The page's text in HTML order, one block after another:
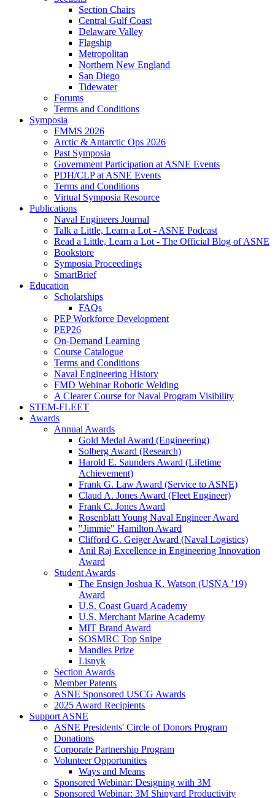
Section Chairs
Central Gulf Coast
Delaware Valley
Flagship
Metropolitan
Northern New England
San Diego
Tidewater
Forums
Terms and Conditions
Symposia
FMMS 2026
Arctic & Antarctic Ops 2026
Past Symposia
Government Participation at ASNE Events
PDH/CLP at ASNE Events
Terms and Conditions
Virtual Symposia Resource
Publications
Naval Engineers Journal
Talk a Little, Learn a Lot - ASNE Podcast
Read a Little, Learn a Lot - The Official Blog of ASNE
Bookstore
Symposia Proceedings
SmartBrief
Education
Scholarships
FAQs
PEP Workforce Development
PEP26
On-Demand Learning
Course Catalogue
Terms and Conditions
Naval Engineering History
FMD Webinar Robotic Welding
A Clearer Course for Naval Program Visibility
STEM-FLEET
Awards
Annual Awards
Gold Medal Award (Engineering)
Solberg Award (Research)
Harold E. Saunders Award (Lifetime
Achievement)
Frank G. Law Award (Service to ASNE)
Claud A. Jones Award (Fleet Engineer)
Frank C. Jones Award
Rosenblatt Young Naval Engineer Award
"Jimmie" Hamilton Award
Clifford G. Geiger Award (Naval Logistics)
Anil Raj Excellence in Engineering Innovation
Award
Student Awards
The Ensign Joshua K. Watson (USNA ’19)
Award
U.S. Coast Guard Academy
U.S. Merchant Marine Academy
MIT Brand Award
SOSMRC Top Snipe
Mandles Prize
Lisnyk
Section Awards
Member Patents
ASNE Sponsored USCG Awards
2025 Award Recipients
Support ASNE
ASNE Presidents' Circle of Donors Program
Donations
Corporate Partnership Program
Volunteer Opportunities
Ways and Means
Sponsored Webinar: Designing with 3M
Sponsored Webinar: 3M Shipyard Productivity